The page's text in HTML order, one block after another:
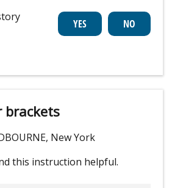
brackets
New York
this instruction helpful.